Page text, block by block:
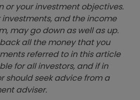
or your investment objectives.
investments, and the income
may go down as well as up.
all the money that you
referred to in this article
for all investors, and if in
should seek advice from a
adviser.